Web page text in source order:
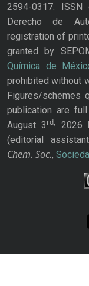
2594-0317.
Derecho de
registration of
granted by
Química de
prohibited without
Figures/schemes
publication are
August 3rd,
2026
(editorial
Chem. Soc.,